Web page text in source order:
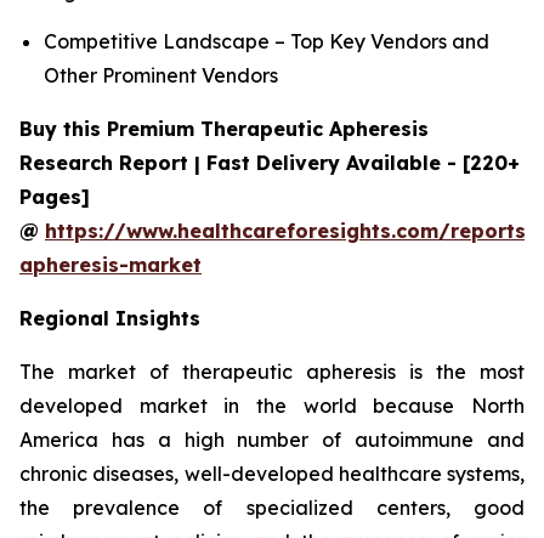
Competitive Landscape – Top Key Vendors and
Other Prominent Vendors
Buy this Premium Therapeutic Apheresis
Research Report | Fast Delivery Available - [220+
Pages]
@ https://www.healthcareforesights.com/
apheresis-market
Regional Insights
The market of therapeutic apheresis is the most
developed market in the world because North
America has a high number of autoimmune and
chronic diseases, well-developed healthcare systems,
the prevalence of specialized centers, good